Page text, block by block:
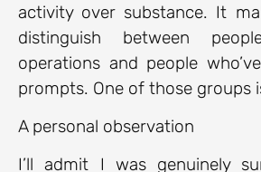
activity over substance. It
distinguish between
operations and people
prompts. One of those groups
A personal observation
I’ll admit I was genuinely